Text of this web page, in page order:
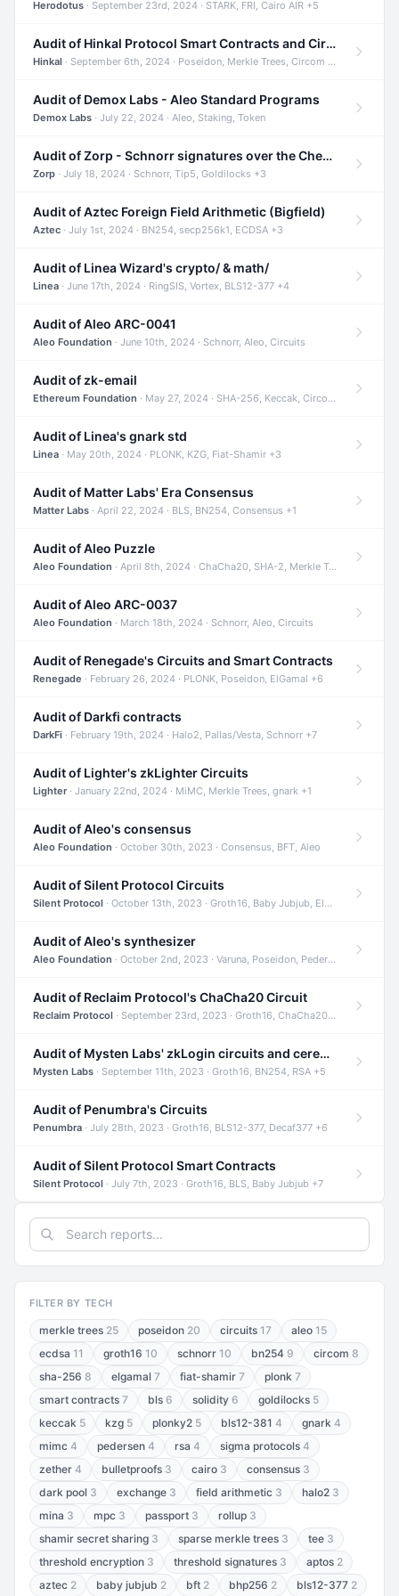
Herodotus · September 23rd, 2024 · STARK, FRI, Cairo AIR +5
Audit of Hinkal Protocol Smart Contracts and Circom Circuits
Hinkal · September 6th, 2024 · Poseidon, Merkle Trees, Circom +1
Audit of Demox Labs - Aleo Standard Programs
Demox Labs · July 22, 2024 · Aleo, Staking, Token
Audit of Zorp - Schnorr signatures over the Cheetah curve and Tip5 hash function
Zorp · July 18, 2024 · Schnorr, Tip5, Goldilocks +3
Audit of Aztec Foreign Field Arithmetic (Bigfield)
Aztec · July 1st, 2024 · BN254, secp256k1, ECDSA +3
Audit of Linea Wizard's crypto/ & math/
Linea · June 17th, 2024 · RingSIS, Vortex, BLS12-377 +4
Audit of Aleo ARC-0041
Aleo Foundation · June 10th, 2024 · Schnorr, Aleo, Circuits
Audit of zk-email
Ethereum Foundation · May 27, 2024 · SHA-256, Keccak, Circom +3
Audit of Linea's gnark std
Linea · May 20th, 2024 · PLONK, KZG, Fiat-Shamir +3
Audit of Matter Labs' Era Consensus
Matter Labs · April 22, 2024 · BLS, BN254, Consensus +1
Audit of Aleo Puzzle
Aleo Foundation · April 8th, 2024 · ChaCha20, SHA-2, Merkle Trees +2
Audit of Aleo ARC-0037
Aleo Foundation · March 18th, 2024 · Schnorr, Aleo, Circuits
Audit of Renegade's Circuits and Smart Contracts
Renegade · February 26, 2024 · PLONK, Poseidon, ElGamal +6
Audit of Darkfi contracts
DarkFi · February 19th, 2024 · Halo2, Pallas/Vesta, Schnorr +7
Audit of Lighter's zkLighter Circuits
Lighter· January 22nd, 2024 · MiMC, Merkle Trees, gnark +1
Audit of Aleo's consensus
Aleo Foundation · October 30th, 2023 · Consensus, BFT, Aleo
Audit of Silent Protocol Circuits
Silent Protocol · October 13th, 2023 · Groth16, Baby Jubjub, ElGamal +7
Audit of Aleo's synthesizer
Aleo Foundation · October 2nd, 2023 · Varuna, Poseidon, Pedersen +6
Audit of Reclaim Protocol's ChaCha20 Circuit
Reclaim Protocol · September 23rd, 2023 · Groth16, ChaCha20, Circom +2
Audit of Mysten Labs' zkLogin circuits and ceremony
Mysten Labs · September 11th, 2023 · Groth16, BN254, RSA +5
Audit of Penumbra's Circuits
Penumbra · July 28th, 2023 · Groth16, BLS12-377, Decaf377 +6
Audit of Silent Protocol Smart Contracts
Silent Protocol · July 7th, 2023 · Groth16, BLS, Baby Jubjub +7
FILTER BY TECH
merkle trees 25 poseidon 20 circuits 17 aleo 15
ecdsa 11 groth16 10 schnorr 10 bn254 9 circom 8
sha-256 8 elgamal 7 fiat-shamir 7 plonk 7
smart contracts 7 bls 6 solidity 6 goldilocks 5
keccak 5 kzg 5 plonky2 5 bls12-381 4 gnark 4
mimc 4 pedersen 4 rsa 4 sigma protocols 4
zether 4 bulletproofs 3 cairo 3 consensus 3
dark pool 3 exchange 3 field arithmetic 3 halo2 3
mina 3 mpc 3 passport 3 rollup 3
shamir secret sharing 3 sparse merkle trees 3 tee 3
threshold encryption 3 threshold signatures 3 aptos 2
aztec 2 baby jubjub 2 bft 2 bhp256 2 bls12-377 2